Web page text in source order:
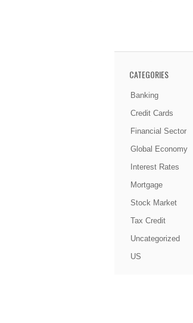
CATEGORIES
Banking
Credit Cards
Financial Sector
Global Economy
Interest Rates
Mortgage
Stock Market
Tax Credit
Uncategorized
US